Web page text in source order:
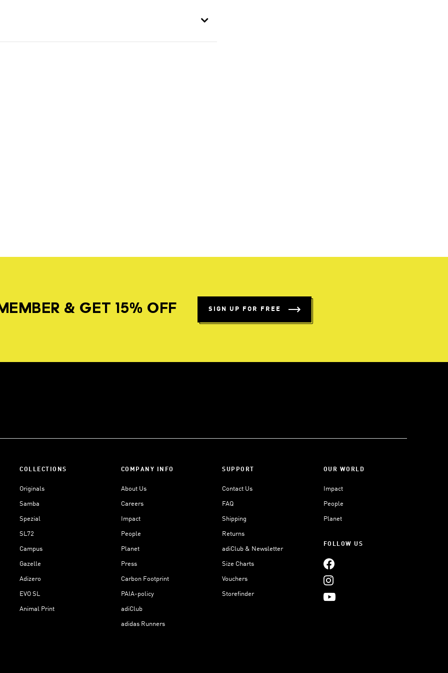
& GET 15% OFF SIGN UP FOR FREE
COLLECTIONS
Originals
Samba
Spezial
SL72
Campus
Gazelle
Adizero
EVO SL
Animal Print
COMPANY INFO
About Us
Careers
Impact
People
Planet
Press
Carbon Footprint
PAIA-policy
adiClub
adidas Runners
SUPPORT
Contact Us
FAQ
Shipping
Returns
adiClub & Newsletter
Size Charts
Vouchers
Storefinder
OUR WORLD
Impact
People
Planet
FOLLOW US